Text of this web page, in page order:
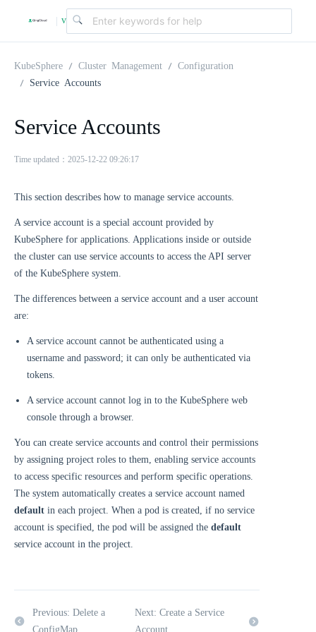
| v
0
KubeSphere Cluster Management
Configuration
Service Accounts
Service Accounts
Time updated：2025-12-22 09:26:17
This section describes how to manage service accounts.
A service account is a special account provided by
KubeSphere for applications. Applications inside or outside
the cluster can use service accounts to access the API server
of the KubeSphere system.
The differences between a service account and a user account
are:
A service account cannot be authenticated using a
username and password; it can only be authenticated via
tokens.
A service account cannot log in to the KubeSphere web
console through a browser.
You can create service accounts and control their permissions
by assigning project roles to them, enabling service accounts
to access specific resources and perform specific operations.
The system automatically creates a service account named
default in each project. When a pod is created, if no service
account is specified, the pod will be assigned the default
service account in the project.
Previous: Delete a
ConfigMap
Next: Create a Service
Account